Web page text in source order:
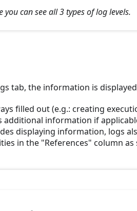
you can see all 3 types of log levels.
tab, the information is
filled out (e.g.: creating
additional information if
displaying information, logs
in the "References" column